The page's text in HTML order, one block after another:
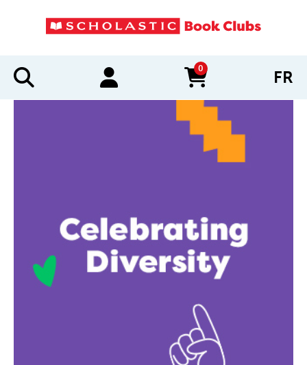
0
items in cart FR